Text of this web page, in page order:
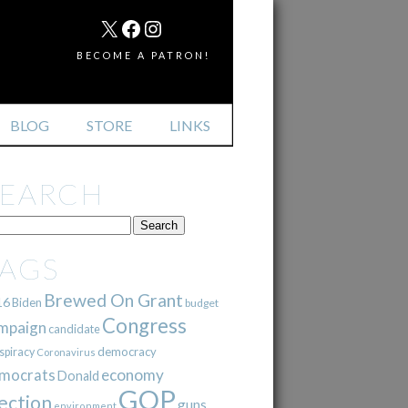
BLOG STORE LINKS
MAIL
X FACEBOOK
INSTAGRAM
BECOME A PATRON!
Biden Brewed On Grant budget
candidate Congress
Coronavirus democracy
Donald economy
GOPguns